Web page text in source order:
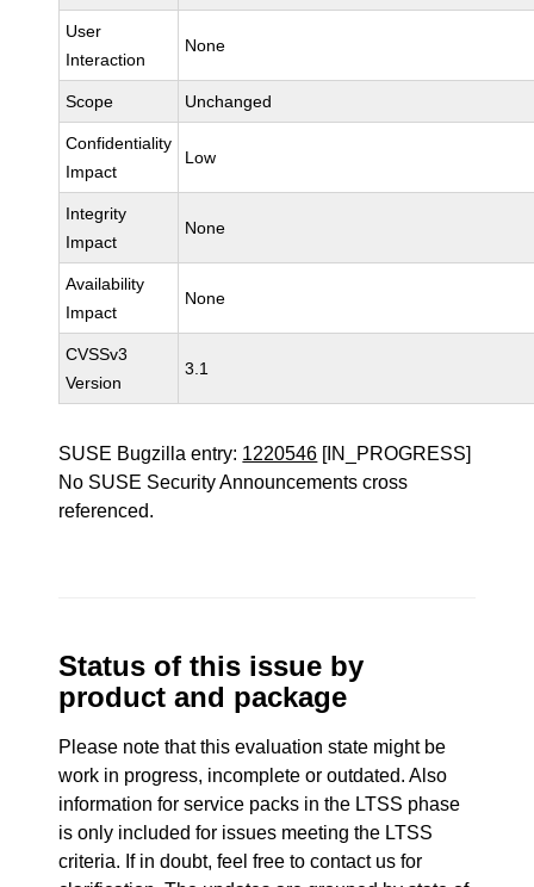
User
Interaction
None
Scope Unchanged
Confidentiality
Impact
Low
Integrity
Impact
None
Availability
Impact
None
CVSSv3
Version
3.1
SUSE Bugzilla entry: 1220546 [IN_PROGRESS]
No SUSE Security Announcements cross
referenced.
Status of this issue by
product and package
Please note that this evaluation state might be
work in progress, incomplete or outdated. Also
information for service packs in the LTSS phase
is only included for issues meeting the LTSS
criteria. If in doubt, feel free to contact us for